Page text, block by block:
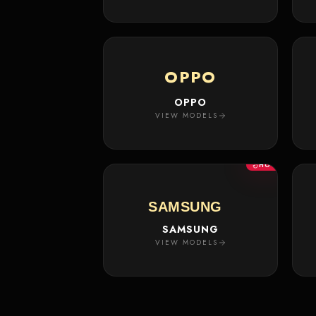
OPPO
OPPO
VIEW MODELS
HOT
SAMSUNG
SAMSUNG
VIEW MODELS